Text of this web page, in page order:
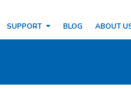
SUPPORT BLOG ABOUT